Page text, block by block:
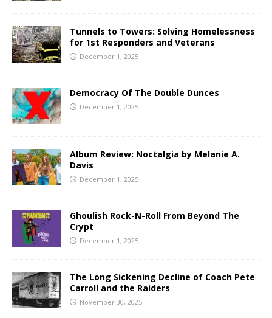
Tunnels to Towers: Solving Homelessness
for 1st Responders and Veterans
December 1, 2025
Democracy Of The Double Dunces
December 1, 2025
Album Review: Noctalgia by Melanie A.
Davis
December 1, 2025
Ghoulish Rock-N-Roll From Beyond The
Crypt
December 1, 2025
The Long Sickening Decline of Coach Pete
Carroll and the Raiders
November 30, 2025